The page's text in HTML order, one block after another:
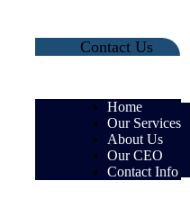
Contact Us
Home
Our Services
About Us
Our CEO
Contact Info